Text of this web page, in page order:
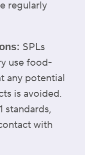
regularly
SPLs
use food-
any potential
is avoided.
standards,
with